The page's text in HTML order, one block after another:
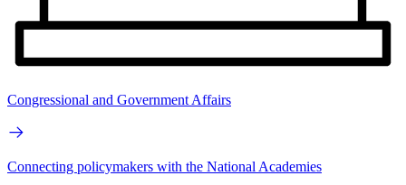
Congressional and Government Affairs
Connecting policymakers with the National Academies